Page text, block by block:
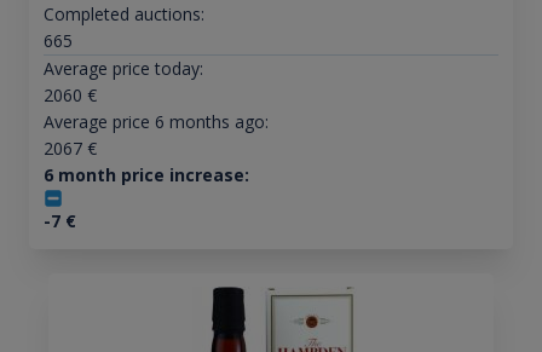
Completed auctions:
665
Average price today:
2060 €
Average price 6 months ago:
2067€
6 month price increase:
-7€